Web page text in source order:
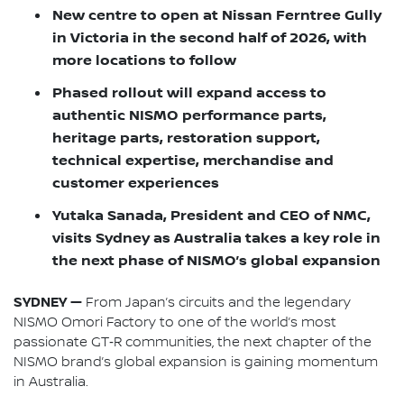
New centre to open at Nissan Ferntree Gully
in Victoria in the second half of 2026, with
more locations to follow
Phased rollout will expand access to
authentic NISMO performance parts,
heritage parts, restoration support,
technical expertise, merchandise and
customer experiences
Yutaka Sanada, President and CEO of NMC,
visits Sydney as Australia takes a key role in
the next phase of NISMO’s global expansion
SYDNEY — From Japan’s circuits and the legendary
NISMO Omori Factory to one of the world’s most
passionate GT‑R communities, the next chapter of the
NISMO brand’s global expansion is gaining momentum
in Australia.